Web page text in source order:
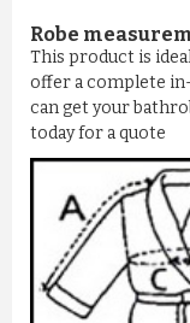
Robe
This product is
offer a complete
can get your
today for a quote